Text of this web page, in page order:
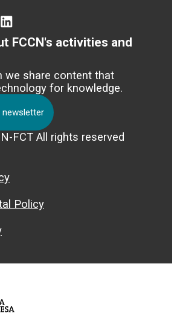
Linked
InFCCN's activities and
we share content that
for knowledge.
newsletter
FCT All rights reserved
Policy